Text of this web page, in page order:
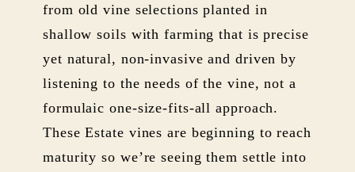
from old vine selections planted in
shallow soils with farming that is precise
yet natural, non-invasive and driven by
listening to the needs of the vine, not a
formulaic one-size-fits-all approach.
These Estate vines are beginning to reach
maturity so we’re seeing them settle into